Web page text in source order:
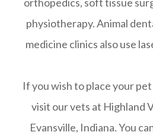
physiotherapy. Animal
medicine clinics also use
If you wish to place your
visit our vets at Highland
Evansville, Indiana. You